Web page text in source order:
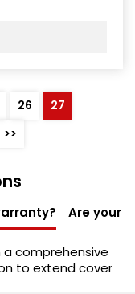
26
27
>>
Are your
a comprehensive
to extend cover